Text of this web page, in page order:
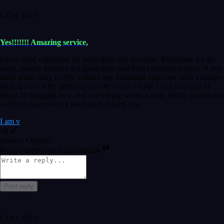
6 Dec 2023
Yes!!!!!!! Amazing service,
I have used vstpluginz on more than one occasion. Everytime it's the
same, quality product at a good price and total customer service. If any
issue arises ,they rectify without any hesitation and even offer a monny
back service if the problem can't be fixed. I think I've had a total of
about 10 plungins now and everything works a treat, totally trusted and
will buy more when I need them. Thank you ,
I am v
10
Source: Organic
Reply ShareRequest information
Post reply
6 Dec 2023